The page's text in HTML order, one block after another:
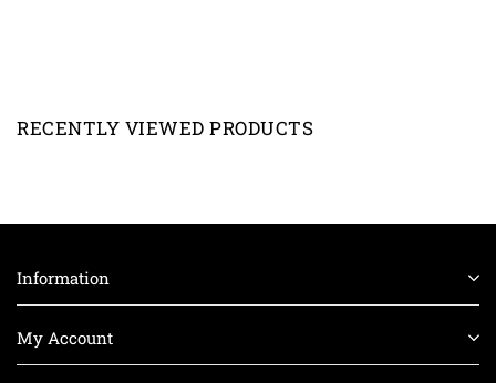
RECENTLY VIEWED PRODUCTS
Information
My Account